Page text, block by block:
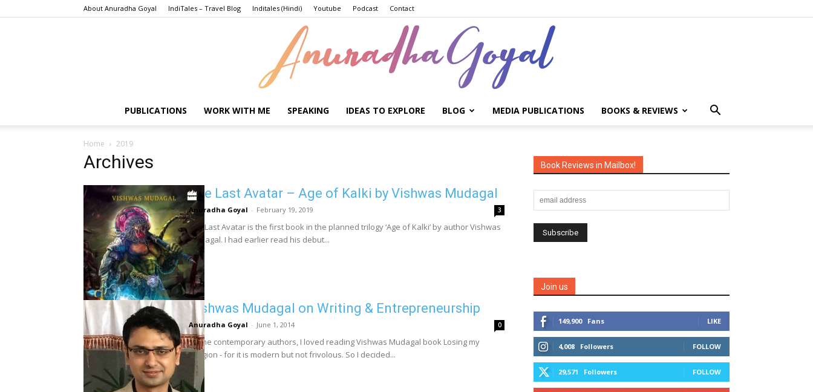
About Anuradha Goyal IndiTales – Travel Blog Inditales (Hindi) Youtube Podcast Contact
PUBLICATIONS WORK WITH ME SPEAKING IDEAS TO EXPLORE BLOG MEDIA PUBLICATIONS BOOKS & REVIEWS
Home 2019
Archives
The Last Avatar – Age of Kalki by Vishwas Mudagal
Anuradha Goyal - February 19, 2019 3
The Last Avatar is the first book in the planned trilogy ‘Age of Kalki’ by author Vishwas
Mudagal. I had earlier read his debut...
Vishwas Mudagal on Writing & Entrepreneurship
Anuradha Goyal - June 1, 2014 0
Of the contemporary authors, I loved reading Vishwas Mudagal book Losing my
Religion - for it is modern but not frivolous. So I decided...
Book Reviews in Mailbox!
Join us
149,900 Fans LIKE
4,008 Followers FOLLOW
29,571 Followers FOLLOW